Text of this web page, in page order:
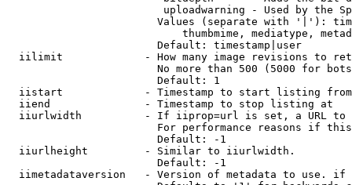
uploadwarning - Used by the
Values (separate with '|'):
thumbmime, mediatype,
                        Default: timestamp|user
iilimit             - How many image revisions to
No more than 500 (5000 for
                        Default: 1
  iistart             - Timestamp to start listing from
  iiend               - Timestamp to stop listing at
iiurlwidth          - If iiprop=url is set, a URL
For performance reasons if
                        Default: -1
  iiurlheight         - Similar to iiurlwidth.
                        Default: -1
iimetadataversion   - Version of metadata to use.